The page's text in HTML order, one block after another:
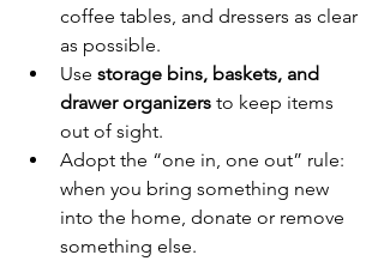
coffee tables, and dressers as clear
as possible.
Use storage bins, baskets, and
drawer organizers to keep items
out of sight.
Adopt the “one in, one out” rule:
when you bring something new
into the home, donate or remove
something else.